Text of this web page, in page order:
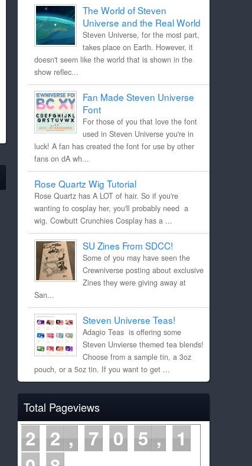
The World of Steven
Universe and the Real World
Steven Universe, for the most part,
takes place on Earth. However, it
doesn't seem like the world that is shown in the
show reflec...
Fan Made Steven Universe
Font
For those of you that love the font
used in Steven Universe you're in
luck! A fan has created the font for use by other
fans on dA wh...
Rose Quartz Wig Tutorial
Rose Quartz has A LOT of hair. So if you're
wanting to cosplay her, you'll probably need a
wig. Cowbutt Crunchies Cosplay has a ...
SU Zines From SDCC!
Some of you may have seen the
Crewniverse posting about exclusive
Zines they were giving away at
San...
Steven Universe Teas!
Adagio Teas is offering some
Steven Unvierse themed tea blends!
Choose from a sample tin, a 3oz
pouch, or a 5oz tin. If you want to get ...
Total Pageviews
2 2 7 0 5
1